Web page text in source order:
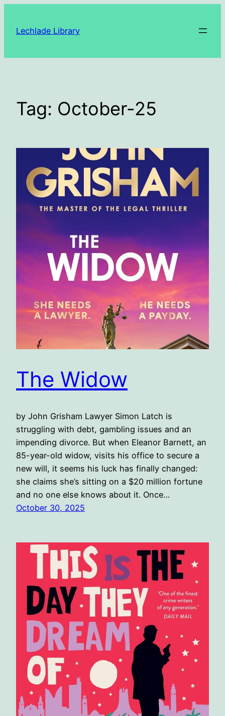
content
Lechlade Library
Tag: October-25
The Widow
by John Grisham Lawyer Simon Latch is
struggling with debt, gambling issues and an
impending divorce. But when Eleanor Barnett, an
85-year-old widow, visits his office to secure a
new will, it seems his luck has finally changed:
she claims she’s sitting on a $20 million fortune
and no one else knows about it. Once…
October 30, 2025